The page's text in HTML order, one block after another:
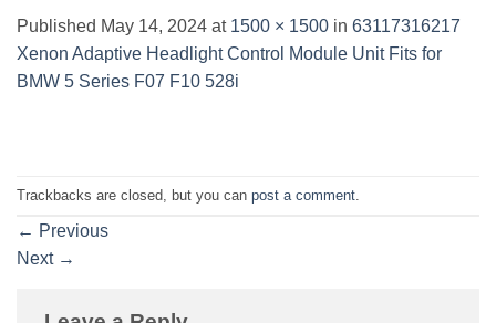
Published May 14, 2024 at 1500 × 1500 in 63117316217
Xenon Adaptive Headlight Control Module Unit Fits for
BMW 5 Series F07 F10 528i
Trackbacks are closed, but you can post a comment
← Previous
Next →